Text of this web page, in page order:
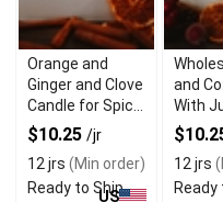
Orange and
Ginger and Clove
Candle for Spicy
Citrus Aroma
$10.25 /jr
12 jrs (Min order)
Ready to Ship
US
and
With
12 jrs
Ready